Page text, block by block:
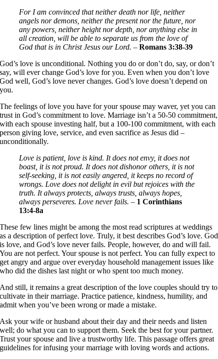
For I am convinced that neither death nor life, neither
angels nor demons, neither the present nor the future, nor
any powers, neither height nor depth, nor anything else in
all creation, will be able to separate us from the love of
God that is in Christ Jesus our Lord. –Romans 3:38-39
God’s love is unconditional. Nothing you do or don’t do, say, or don’t
say, will ever change God’s love for you. Even when you don’t love
God well, God’s love never changes. God’s love doesn’t depend on
you.
The feelings of love you have for your spouse may waver, yet you can
trust in God’s commitment to love. Marriage isn’t a 50-50 commitment,
with each spouse investing half, but a 100-100 commitment, with each
person giving love, service, and even sacrifice as Jesus did –
unconditionally.
Love is patient, love is kind. It does not envy, it does not
boast, it is not proud. It does not dishonor others, it is not
self-seeking, it is not easily angered, it keeps no record of
wrongs. Love does not delight in evil but rejoices with the
truth. It always protects, always trusts, always hopes,
always perseveres. Love never fails. – 1 Corinthians
13:4-8a
These few lines might be among the most read scriptures at weddings
as a description of perfect love. Truly, it best describes God’s love. God
is love, and God’s love never fails. People, however, do and will fail.
You are not perfect. Your spouse is not perfect. You can fully expect to
get angry and argue over everyday household management issues like
who did the dishes last night or who spent too much money.
And still, it remains a great description of the love couples should try to
cultivate in their marriage. Practice patience, kindness, humility, and
admit when you’ve been wrong or made a mistake.
Ask your wife or husband about their day and their needs and listen
well; do what you can to support them. Seek the best for your partner.
Trust your spouse and live a trustworthy life. This passage offers great
guidelines for infusing your marriage with loving words and actions.